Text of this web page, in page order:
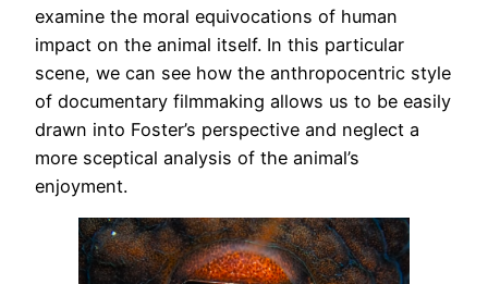
examine the moral equivocations of human
impact on the animal itself. In this particular
scene, we can see how the anthropocentric style
of documentary filmmaking allows us to be easily
drawn into Foster’s perspective and neglect a
more sceptical analysis of the animal’s
enjoyment.